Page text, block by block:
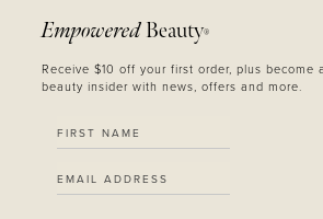
Empowered Beauty®
Receive $10 off your first order, plus become a
beauty insider with news, offers and more.